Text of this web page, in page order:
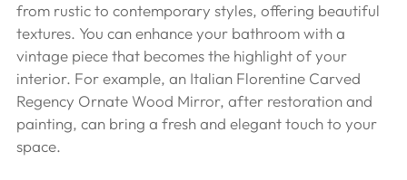
from rustic to contemporary styles, offering beautiful
textures. You can enhance your bathroom with a
vintage piece that becomes the highlight of your
interior. For example, an Italian Florentine Carved
Regency Ornate Wood Mirror, after restoration and
painting, can bring a fresh and elegant touch to your
space.